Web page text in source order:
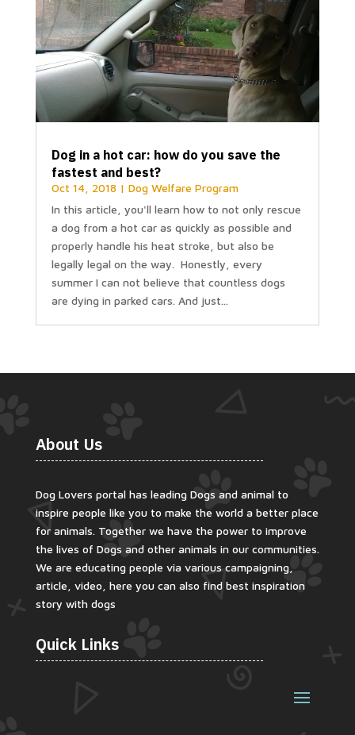
Dog in a hot car: how do you save the
fastest and best?
Oct 14, 2018 | Dog Welfare Program
In this article, you'll learn how to not only rescue
a dog from a hot car as quickly as possible and
properly handle his heat stroke, but also be
legally legal on the way. Honestly, every
summer I can not believe that countless dogs
are dying in parked cars. And just...
About Us
Dog Lovers portal has leading Dogs and animal to
inspire people like you to make the world a better place
for animals. Together we have the power to improve
the lives of Dogs and other animals in our communities.
We are educating people via various campaigning,
article, video, here you can also find best inspiration
story with dogs
Quick Links